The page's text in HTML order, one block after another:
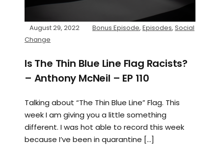
August 29, 2022 Bonus Episode, Episodes, Social
Change
Is The Thin Blue Line Flag Racists?
– Anthony McNeil – EP 110
Talking about “The Thin Blue Line” Flag. This
week I am giving you a little something
different. I was hot able to record this week
because I’ve been in quarantine […]